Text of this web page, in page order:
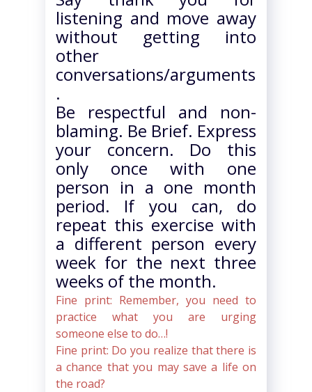
listening and move away
without getting into
other
conversations/arguments
.
Be respectful and non-
blaming. Be Brief. Express
your concern. Do this
only once with one
person in a one month
period. If you can, do
repeat this exercise with
a different person every
week for the next three
weeks of the month.
Fine print: Remember, you need to
practice what you are urging
someone else to do…!
Fine print: Do you realize that there is
a chance that you may save a life on
the road?